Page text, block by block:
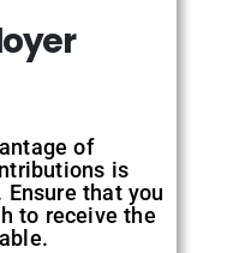
of
is
that you
to receive the